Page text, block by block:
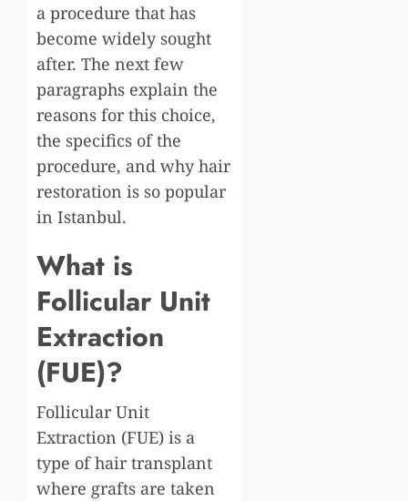
a procedure that has
become widely sought
after. The next few
paragraphs explain the
reasons for this choice,
the specifics of the
procedure, and why hair
restoration is so popular
in Istanbul.
What is
Follicular Unit
Extraction
(FUE)?
Follicular Unit
Extraction (FUE) is a
type of hair transplant
where grafts are taken